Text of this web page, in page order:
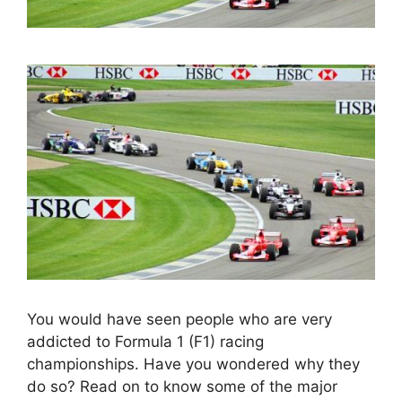
You would have seen people who are very
addicted to Formula 1 (F1) racing
championships. Have you wondered why they
do so? Read on to know some of the major